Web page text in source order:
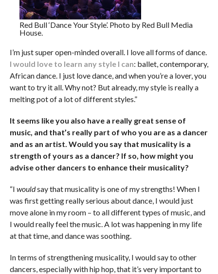
Red Bull ‘Dance Your Style’. Photo by Red Bull Media
House.
I’m just super open-minded overall. I love all forms of dance.
I would love to learn any style I can: ballet, contemporary,
African dance. I just love dance, and when you’re a lover, you
want to try it all. Why not? But already, my style is really a
melting pot of a lot of different styles.”
It seems like you also have a really great sense of
music, and that’s really part of who you are as a dancer
and as an artist. Would you say that musicality is a
strength of yours as a dancer? If so, how might you
advise other dancers to enhance their musicality?
“I wouldsay that musicality is one of my strengths! When I
was first getting really serious about dance, I would just
move alone in my room – to all different types of music, and
I would really feel the music. A lot was happening in my life
at that time, and dance was soothing.
In terms of strengthening musicality, I would say to other
dancers, especially with hip hop, that it’s very important to